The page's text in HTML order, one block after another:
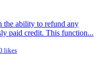
the ability to refund any
paid credit. This function...
likes